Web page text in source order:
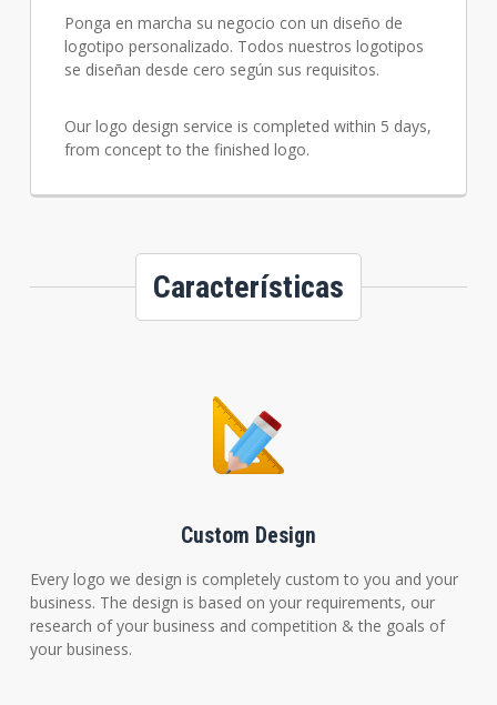
Ponga en marcha su negocio con un diseño de
logotipo personalizado. Todos nuestros logotipos
se diseñan desde cero según sus requisitos.
Our logo design service is completed within 5 days,
from concept to the finished logo.
Características
Custom Design
Every logo we design is completely custom to you and your
business. The design is based on your requirements, our
research of your business and competition & the goals of
your business.